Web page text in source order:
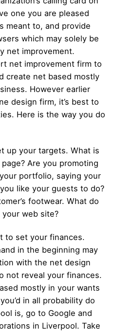
one you are pleased
meant to, and provide
which may solely be
net improvement.
net improvement firm to
create net based mostly
However earlier
design firm, it’s best to
Here is the way you do
up your targets. What is
Are you promoting
portfolio, saying your
like your guests to do?
footwear. What do
web site?
to set your finances.
in the beginning may
with the net design
not reveal your finances.
mostly in your wants
in all probability do
is, go to Google and
in Liverpool. Take